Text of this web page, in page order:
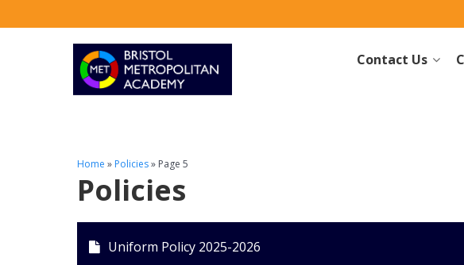
Contact Us
Home » Policies» Page 5
Policies
Uniform Policy 2025-2026